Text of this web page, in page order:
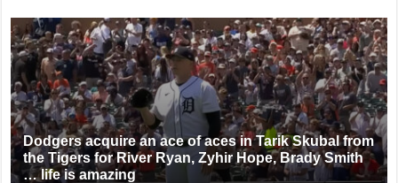
Dodgers acquire an ace of aces in Tarik Skubal from
the Tigers for River Ryan, Zyhir Hope, Brady Smith
… life is amazing